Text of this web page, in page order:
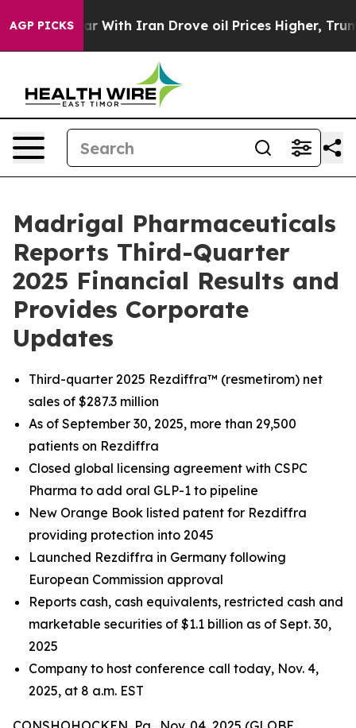
AGP PICKS
With Iran Drove oil Prices Higher, Trump Gave
Madrigal Pharmaceuticals
Reports Third-Quarter
2025 Financial Results and
Provides Corporate
Updates
Third-quarter 2025 Rezdiffra™ (resmetirom) net
sales of $287.3 million
As of September 30, 2025, more than 29,500
patients on Rezdiffra
Closed global licensing agreement with CSPC
Pharma to add oral GLP-1 to pipeline
New Orange Book listed patent for Rezdiffra
providing protection into 2045
Launched Rezdiffra in Germany following
European Commission approval
Reports cash, cash equivalents, restricted cash and
marketable securities of $1.1 billion as of Sept. 30,
2025
Company to host conference call today, Nov. 4,
2025, at 8 a.m. EST